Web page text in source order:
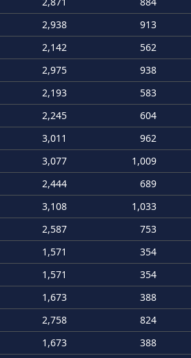
2,938 913
2,142 562
2,975 938
2,193 583
2,245 604
3,011 962
3,077 1,009
2,444 689
3,108 1,033
2,587 753
1,571 354
1,571 354
1,673 388
2,758 824
1,673 388